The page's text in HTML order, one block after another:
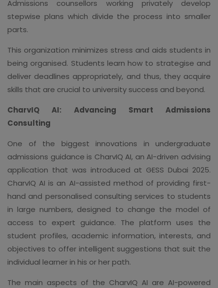
Admissions counsellors working privately develop
stepwise plans which divide the process into smaller
parts.
This organization minimizes stress and aids students in
being organised. Students learn how to strategise and
deliver deadlines appropriately, and thus, they acquire
skills that are crucial to university success and beyond.
CharvIQ AI: Advancing Smart Admissions
Consulting
One of the biggest innovations in undergraduate
admissions guidance is CharvIQ AI, an AI-driven advising
application that was introduced at GESS Dubai 2025.
CharvIQ AI is an AI-assisted method of providing first-
hand and personalised consulting services to students
in large numbers, designed to change the model of
access to expert guidance. The platform uses the
student profiles, academic information, interests, and
objectives to offer intelligent suggestions that suit the
individual learner in his or her path.
The main aspects of the CharvIQ AI are AI-powered